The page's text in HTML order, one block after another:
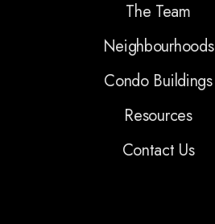
The Team
Neighbourhoods
Condo Buildings
Resources
Contact Us